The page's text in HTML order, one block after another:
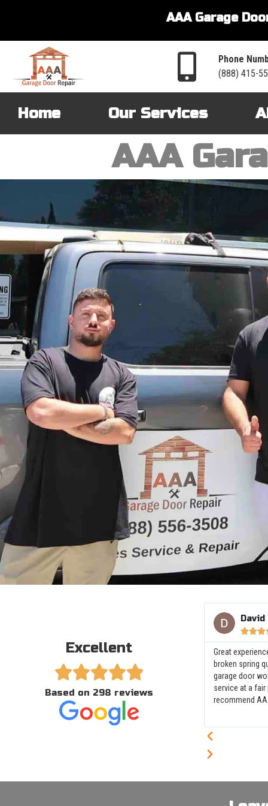
AAA Garage
Phone
(888) 415-
Home Our Services
AAA
Excellent

Based on 298 reviews
David

Great
broken spring
garage door
service at a fair
recommend